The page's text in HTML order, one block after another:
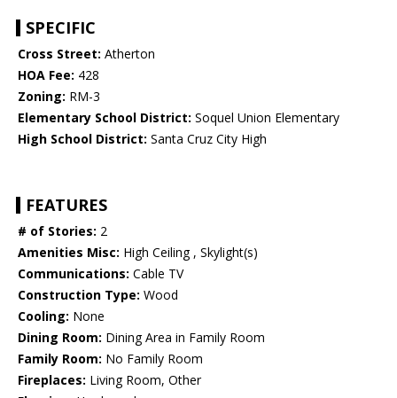
SPECIFIC
Cross Street: Atherton
HOA Fee: 428
Zoning: RM-3
Elementary School District: Soquel Union Elementary
High School District: Santa Cruz City High
FEATURES
# of Stories: 2
Amenities Misc: High Ceiling , Skylight(s)
Communications: Cable TV
Construction Type: Wood
Cooling: None
Dining Room: Dining Area in Family Room
Family Room: No Family Room
Fireplaces: Living Room, Other